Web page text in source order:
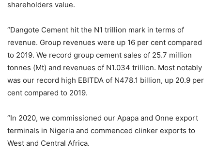
shareholders value.
“Dangote Cement hit the N1 trillion mark in terms of
revenue. Group revenues were up 16 per cent compared
to 2019. We record group cement sales of 25.7 million
tonnes (Mt) and revenues of N1.034 trillion. Most notably
was our record high EBITDA of N478.1 billion, up 20.9 per
cent compared to 2019.
“In 2020, we commissioned our Apapa and Onne export
terminals in Nigeria and commenced clinker exports to
West and Central Africa.